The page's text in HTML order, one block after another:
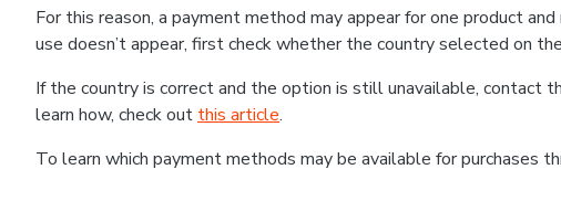
For this reason, a payment method may appear for one product
use doesn’t appear, first check whether the country selected on
If the country is correct and the option is still unavailable, contact
learn how, check out this article.
To learn which payment methods may be available for purchases